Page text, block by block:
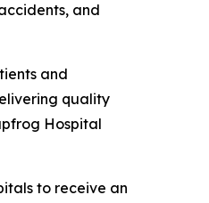
and
and
quality
Hospital
to receive an